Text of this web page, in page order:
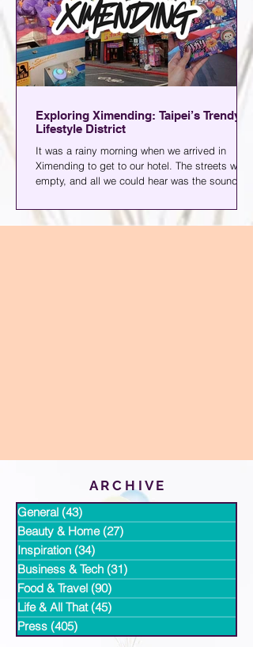
Exploring Ximending: Taipei’s Trendy
Lifestyle District
It was a rainy morning when we arrived in
Ximending to get to our hotel. The streets were
empty, and all we could hear was the sound of
went ahead of my family for this Taiwan family
adventure, we had a few days to ourselves and
A R C H I V E
General (43)
Beauty & Home (27)
Inspiration (34)
Business & Tech (31)
Food & Travel (90)
Life & All That (45)
Press (405)